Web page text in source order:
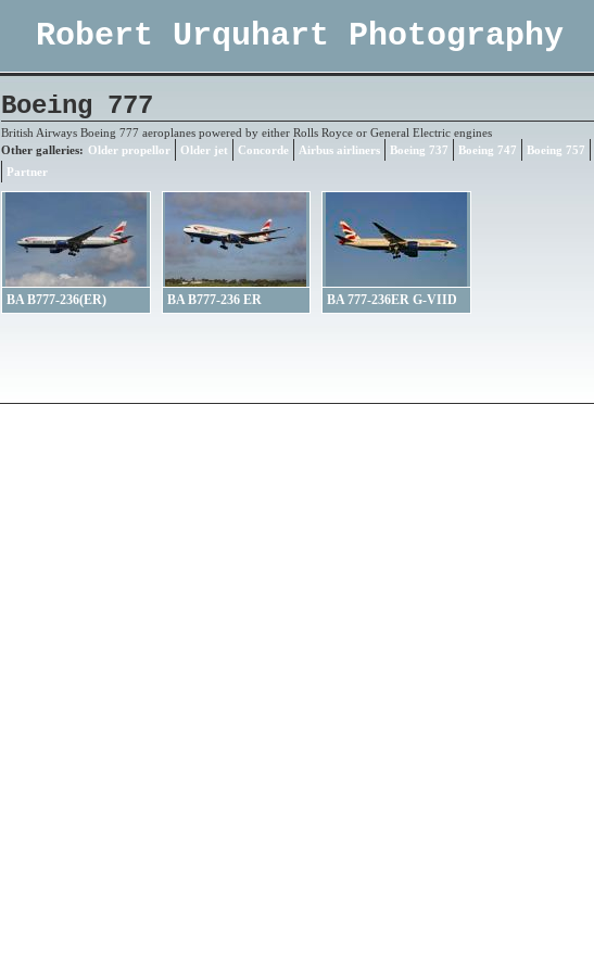
Robert Urquhart Photography
Boeing 777
British Airways Boeing 777 aeroplanes powered by either Rolls Royce or General Electric engines
Other galleries: Older propellor Older jet Concorde Airbus airliners Boeing 737 Boeing 747 Boeing 757
Partner
BA B777-236(ER) BA B777-236 ER BA 777-236ER G-VIID